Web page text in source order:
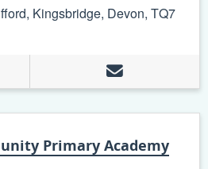
Kingsbridge, Devon, TQ7
Primary Academy